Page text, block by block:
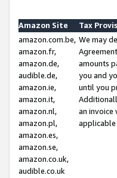
Amazon Site
Tax
amazon.com.be,
amazon.fr,
amazon.de,
audible.de,
amazon.ie,
amazon.it,
amazon.nl,
amazon.pl,
amazon.es,
amazon.se,
amazon.co.uk,
audible.co.uk
We may
amounts
you and
until you
an invoice
applicable